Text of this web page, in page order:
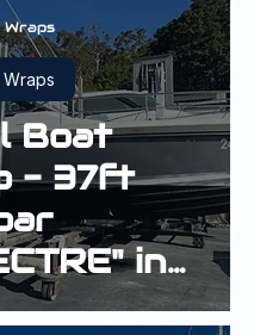
Boat
- 37ft
in